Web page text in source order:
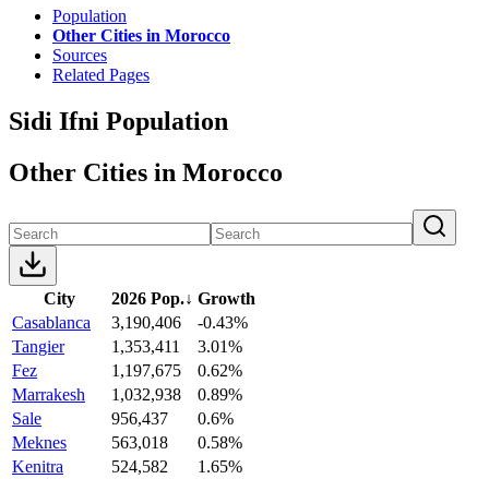
Population
Other Cities in Morocco
Sources
Related Pages
Sidi Ifni Population
Other Cities in Morocco
City 2026 Pop.↓ Growth
Casablanca
3,190,406
-0.43%
Tangier
1,353,411
3.01%
Fez
1,197,675
0.62%
Marrakesh
1,032,938
0.89%
Sale
956,437
0.6%
Meknes
563,018
0.58%
Kenitra
524,582
1.65%